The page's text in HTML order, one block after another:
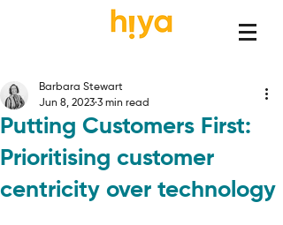
Putting Customers First:
Prioritising customer
centricity over technology
Barbara Stewart
Jun 8, 2023 3 min read